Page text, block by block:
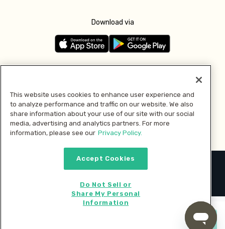
Download via
Pay with
2026 © MMM Consumer Brands Inc. All rights reserved.
This website uses cookies to enhance user experience and
to analyze performance and traffic on our website. We also
share information about your use of our site with our social
media, advertising and analytics partners. For more
information, please see our Privacy Policy.
Accept Cookies
Do Not Sell or
Share My Personal
Information